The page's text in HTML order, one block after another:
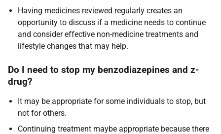
Having medicines reviewed regularly creates an
opportunity to discuss if a medicine needs to continue
and consider effective non-medicine treatments and
lifestyle changes that may help.
Do I need to stop my benzodiazepines and z-
drug?
It may be appropriate for some individuals to stop, but
not for others.
Continuing treatment maybe appropriate because there